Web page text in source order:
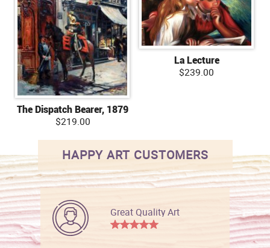
The Dispatch Bearer, 1879
$219.00
La Lecture
$239.00
HAPPY ART CUSTOMERS
Great Quality Art